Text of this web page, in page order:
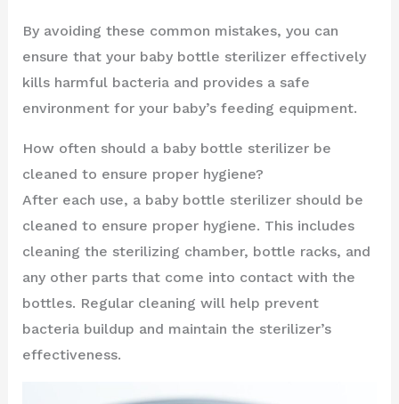
By avoiding these common mistakes, you can
ensure that your baby bottle sterilizer effectively
kills harmful bacteria and provides a safe
environment for your baby’s feeding equipment.
How often should a baby bottle sterilizer be
cleaned to ensure proper hygiene?
After each use, a baby bottle sterilizer should be
cleaned to ensure proper hygiene. This includes
cleaning the sterilizing chamber, bottle racks, and
any other parts that come into contact with the
bottles. Regular cleaning will help prevent
bacteria buildup and maintain the sterilizer’s
effectiveness.